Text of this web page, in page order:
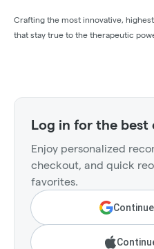
Crafting the most innovative,
that stay true to the therapeutic
Log in for the best
Enjoy personalized
checkout, and quick
favorites.